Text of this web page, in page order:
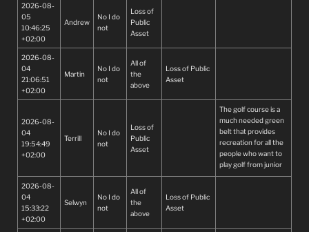
2026-08-
05
10:46:25
+02:00
Andrew
No I do
not
Loss of
Public
Asset
2026-08-
04
21:06:51
+02:00
Martin
No I do
not
All of
the
above
Loss of Public
Asset
2026-08-
04
19:54:49
+02:00
Terrill
No I do
not
Loss of
Public
Asset
The golf course is a
much needed green
belt that provides
recreation for all the
people who want to
play golf from junior
to senior citizens
2026-08-
04
15:33:22
+02:00
Selwyn
No I do
not
All of
the
above
Loss of Public
Asset